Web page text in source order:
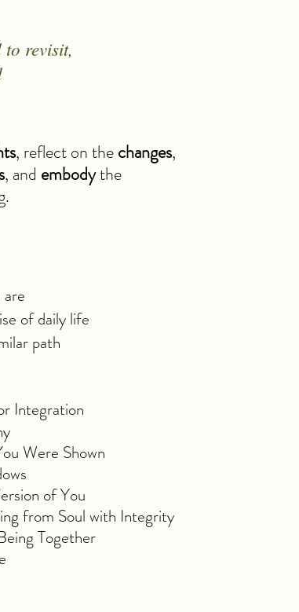
revisit,
, reflect on thechanges,
, and embodythe
of daily life
path
Integration
Were Shown
of You
from Soul with Integrity
Together